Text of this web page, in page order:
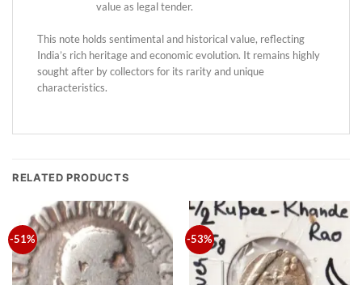
value as legal tender.
This note holds sentimental and historical value, reflecting
India’s rich heritage and economic evolution. It remains highly
sought after by collectors for its rarity and unique
characteristics.
RELATED PRODUCTS
-51% -53%